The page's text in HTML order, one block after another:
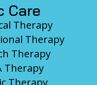
Care
Therapy
Therapy
Therapy
Therapy
Therapy